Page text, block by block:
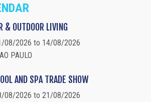
& OUTDOOR LIVING
08/2026 to 14/08/2026
PAULO
AND SPA TRADE SHOW
08/2026 to 21/08/2026